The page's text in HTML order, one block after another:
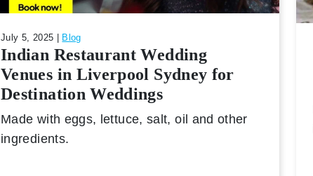
July 5, 2025 | Blog
Indian Restaurant Wedding
Venues in Liverpool Sydney for
Destination Weddings
Made with eggs, lettuce, salt, oil and other
ingredients.